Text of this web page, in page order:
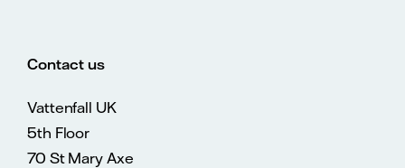
Contact us
Vattenfall UK
5th Floor
70 St Mary Axe